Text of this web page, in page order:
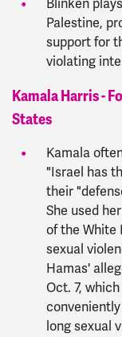
Blinken
Palestine,
support for
violating
Kamala Harris -
States
Kamala
"Israel has
their
She used
of the White
sexual
Hamas'
Oct. 7,
long sexual